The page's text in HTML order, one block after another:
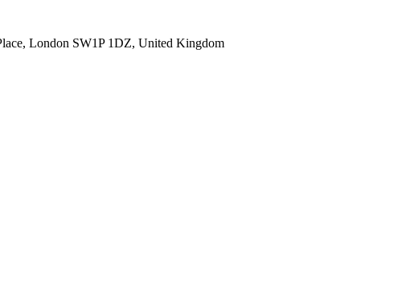
London SW1P 1DZ, United Kingdom